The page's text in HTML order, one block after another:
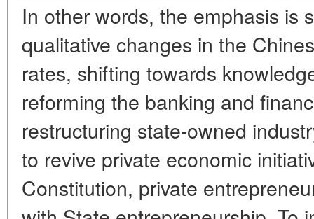
In other words, the emphasis is
qualitative changes in the
rates, shifting towards
reforming the banking and
restructuring state-owned
to revive private economic
Constitution, private